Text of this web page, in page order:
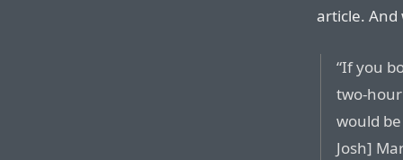
article. And
“If you
two-
would
Josh]